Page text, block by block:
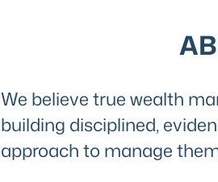
We believe true wealth
building disciplined,
approach to manage